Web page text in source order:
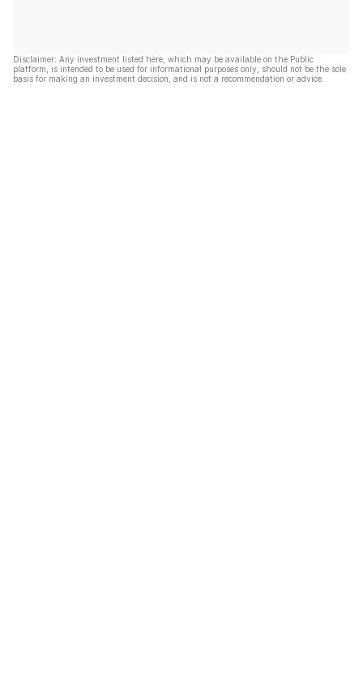
Disclaimer: Any investment listed here, which may be available on the Public
platform, is intended to be used for informational purposes only, should not be the sole
basis for making an investment decision, and is not a recommendation or advice.